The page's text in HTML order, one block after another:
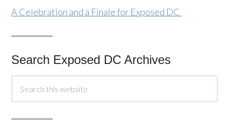
A Celebration and a Finale for Exposed DC
Search Exposed DC Archives